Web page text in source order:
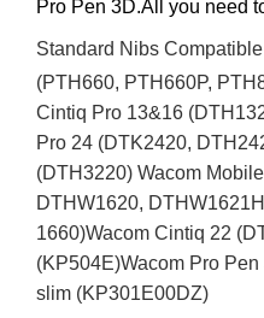
Pro Pen 3D.All you need
Standard Nibs
(PTH660, PTH660P,
Cintiq Pro 13&16
Pro 24 (DTK2420,
(DTH3220) Wacom
DTHW1620,
1660)Wacom Cintiq 22
(KP504E)Wacom Pro
slim (KP301E00DZ)